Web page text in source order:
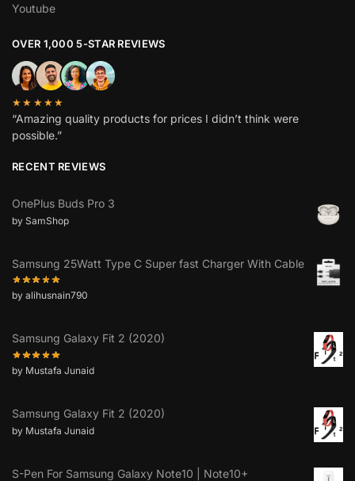
Youtube
OVER 1,000 5-STAR REVIEWS
★★★★★
“Amazing quality products for prices I didn’t think were
possible.”
RECENT REVIEWS
OnePlus Buds Pro 3
by SamShop
Samsung 25Watt Type C Super fast Charger With Cable
by alihusnain790
Samsung Galaxy Fit 2 (2020)
by Mustafa Junaid
Samsung Galaxy Fit 2 (2020)
by Mustafa Junaid
S-Pen For Samsung Galaxy Note10 | Note10+